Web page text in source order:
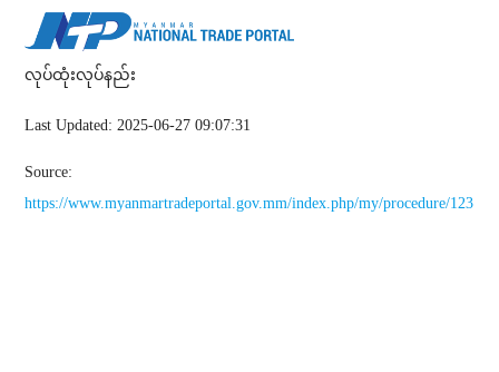
လုပ်ထုံးလုပ်နည်း
Last Updated: 2025-06-27 09:07:31
Source:
https://www.myanmartradeportal.gov.mm/index.php/my/procedure/123